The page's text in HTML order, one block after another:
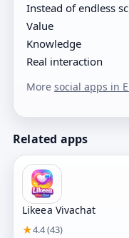
Instead of endless
Value
Knowledge
Real interaction
More social apps in
Related apps
Likeea Vivachat
★4.4 (43)